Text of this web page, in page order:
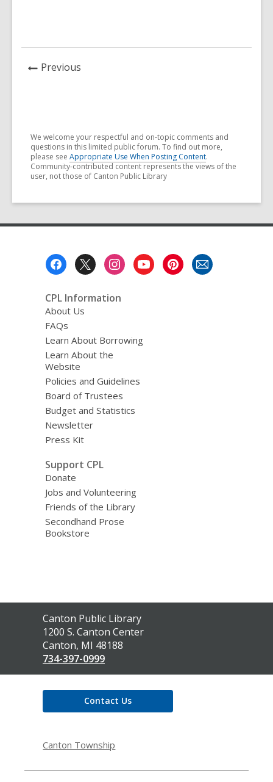
Previous
We welcome your respectful and on-topic comments and
questions in this limited public forum. To find out more,
please see Appropriate Use When Posting Content.
Community-contributed content represents the views of the
user, not those of Canton Public Library
CPL Information
About Us
FAQs
Learn About Borrowing
Learn About the
Website
Policies and Guidelines
Board of Trustees
Budget and Statistics
Newsletter
Press Kit
Support CPL
Donate
Jobs and Volunteering
Friends of the Library
Secondhand Prose
Bookstore
Contact
the
Library
Canton Public Library
1200 S. Canton Center
Canton, MI 48188
734-397-0999
Contact Us
Canton Township